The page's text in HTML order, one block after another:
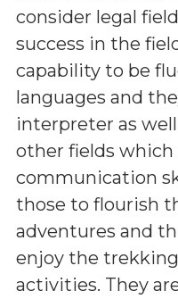
consider legal
success in the
capability to be
languages and
interpreter as
other fields which
communication
those to flourish
adventures and
enjoy the
activities. They